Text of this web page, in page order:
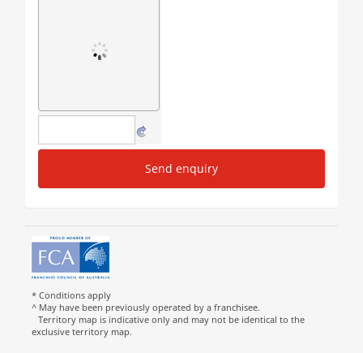
Send enquiry
* Conditions apply
^ May have been previously operated by a franchisee.
Territory map is indicative only and may not be identical to the
exclusive territory map.